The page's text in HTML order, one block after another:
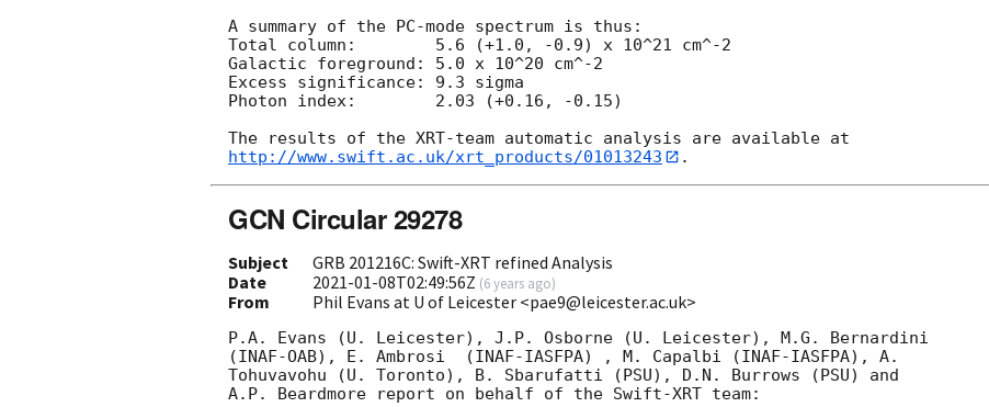
A summary of the PC-mode spectrum is thus:
Total column:        5.6 (+1.0, -0.9) x 10^21 cm^-2
Galactic foreground: 5.0 x 10^20 cm^-2
Excess significance: 9.3 sigma
Photon index:        2.03 (+0.16, -0.15)
http://www.swift.ac.uk/xrt_products/01013243
GCN Circular 29278
Subject
GRB 201216C: Swift-XRT refined Analysis
Date
2021-01-08T02:49:56Z (6 years ago)
From Phil Evans at U of Leicester <pae9@leicester.ac.uk>
P.A. Evans (U. Leicester), J.P. Osborne (U. Leicester), M.G. Bernardini
(INAF-OAB), E. Ambrosi	(INAF-IASFPA) , M. Capalbi (INAF-IASFPA), A.
Tohuvavohu (U. Toronto), B. Sbarufatti (PSU), D.N. Burrows (PSU) and
A.P. Beardmore report on behalf of the Swift-XRT team: